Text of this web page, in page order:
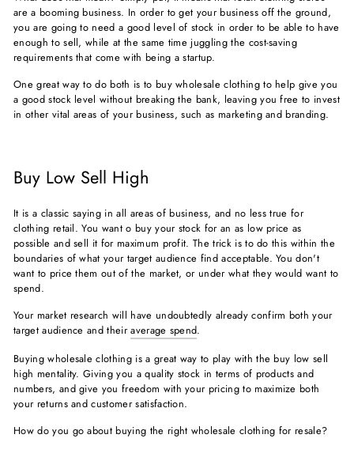
are a booming business. In order to get your business off the ground,
you are going to need a good level of stock in order to be able to have
enough to sell, while at the same time juggling the cost-saving
requirements that come with being a startup.
One great way to do both is to buy wholesale clothing to help give you
a good stock level without breaking the bank, leaving you free to invest
in other vital areas of your business, such as marketing and branding.
Buy Low Sell High
It is a classic saying in all areas of business, and no less true for
clothing retail. You want o buy your stock for an as low price as
possible and sell it for maximum profit. The trick is to do this within the
boundaries of what your target audience find acceptable. You don't
want to price them out of the market, or under what they would want to
spend.
Your market research will have undoubtedly already confirm both your
target audience and their average spend.
Buying wholesale clothing is a great way to play with the buy low sell
high mentality. Giving you a quality stock in terms of products and
numbers, and give you freedom with your pricing to maximize both
your returns and customer satisfaction.
How do you go about buying the right wholesale clothing for resale?